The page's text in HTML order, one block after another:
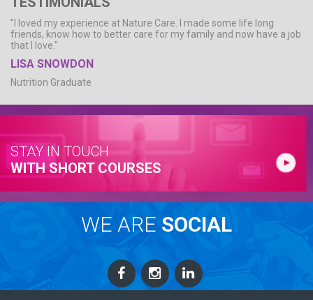
"I loved my experience at Nature Care. I made some life long
friends, know how to better care for my family and now have a job
that I love."
LISA SNOWDON
Nutrition Graduate
STAY IN TOUCH
WITH SHORT COURSES
WE ARE SOCIAL